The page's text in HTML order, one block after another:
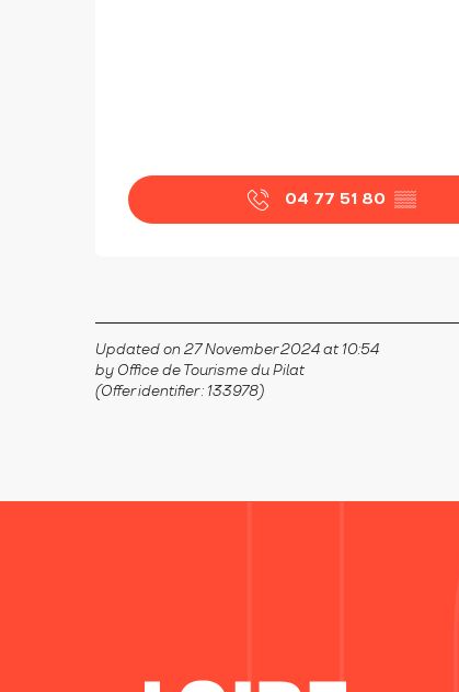
04 77 51 80 ▒▒
Updated on 27 November 2024 at 10:54
by Office de Tourisme du Pilat
(Offer identifier : 133978)